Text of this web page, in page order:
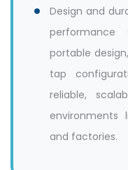
Design and
performance
portable
tap
reliable,
environments
and factories.